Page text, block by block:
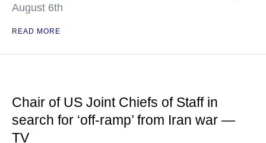
August 6th
READ MORE
Chair of US Joint Chiefs of Staff in
search for ‘off-ramp’ from Iran war —
TV